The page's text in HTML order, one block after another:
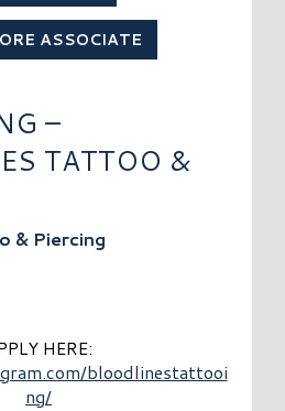
ASSOCIATE
–
TATTOO &
& Piercing
HERE:
bloodlinestattooi
ng/